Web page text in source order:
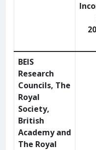
BEIS
Research
Councils, The
Royal
Society,
British
Academy and
The Royal